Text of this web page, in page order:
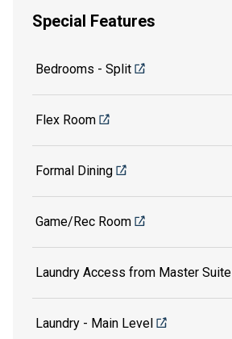
Special Features
Bedrooms - Split
Flex Room
Formal Dining
Game/Rec Room
Laundry Access from Master Suite
Laundry - Main Level